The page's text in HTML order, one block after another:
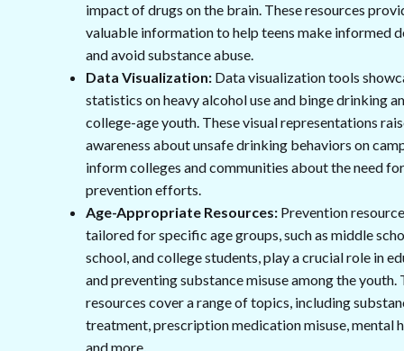
impact of drugs on the brain. These resources
valuable information to help teens make informed
and avoid substance abuse.
Data Visualization: Data visualization tools
statistics on heavy alcohol use and binge drinking
college-age youth. These visual representations
awareness about unsafe drinking behaviors on
inform colleges and communities about the need for
prevention efforts.
Age-Appropriate Resources: Prevention
tailored for specific age groups, such as middle
school, and college students, play a crucial role in
and preventing substance misuse among the youth.
resources cover a range of topics, including
treatment, prescription medication misuse, mental
and more.